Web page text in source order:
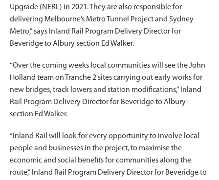
Upgrade (NERL) in 2021. They are also responsible for
delivering Melbourne’s Metro Tunnel Project and Sydney
Metro,” says Inland Rail Program Delivery Director for
Beveridge to Albury section Ed Walker.
“Over the coming weeks local communities will see the John
Holland team on Tranche 2 sites carrying out early works for
new bridges, track lowers and station modifications,” Inland
Rail Program Delivery Director for Beveridge to Albury
section Ed Walker.
“Inland Rail will look for every opportunity to involve local
people and businesses in the project, to maximise the
economic and social benefits for communities along the
route,” Inland Rail Program Delivery Director for Beveridge to